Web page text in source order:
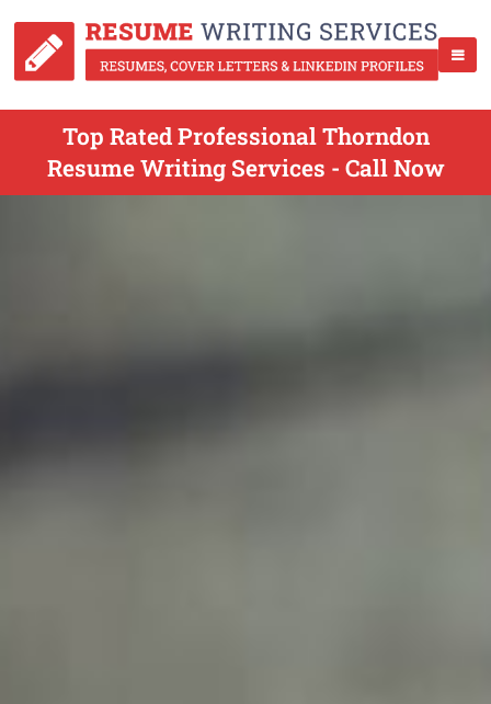
Top Rated Professional Thorndon
Resume Writing Services - Call Now